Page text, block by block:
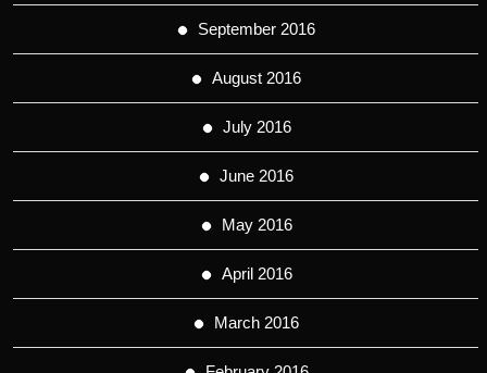
September 2016
August 2016
July 2016
June 2016
May 2016
April 2016
March 2016